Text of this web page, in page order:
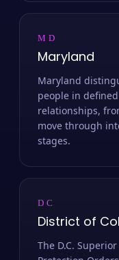
MD
Maryland
Maryland
people in
relationships,
move through
stages.
DC
District of
The D.C.